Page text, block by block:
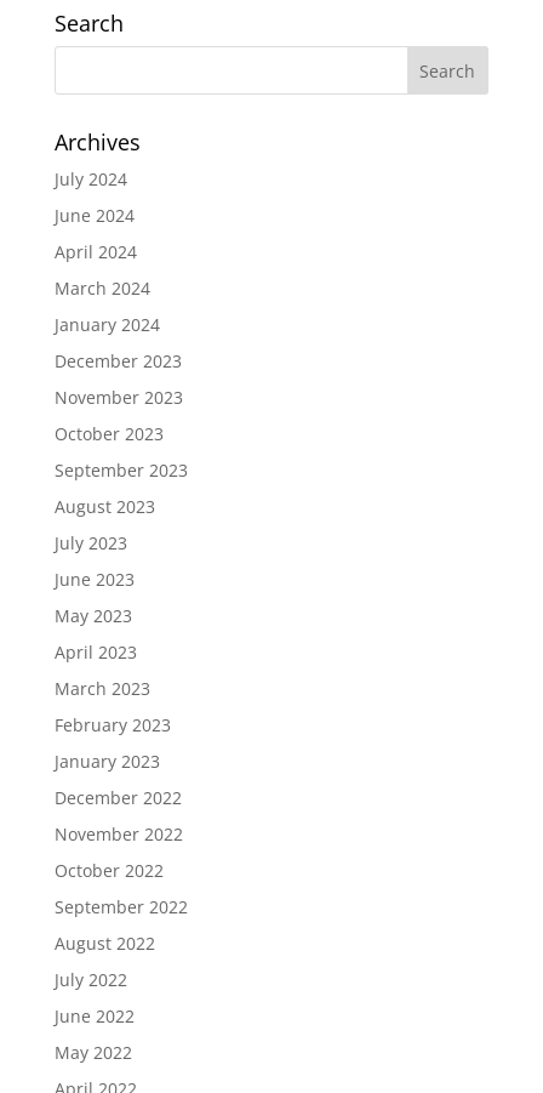
Search
Archives
July 2024
June 2024
April 2024
March 2024
January 2024
December 2023
November 2023
October 2023
September 2023
August 2023
July 2023
June 2023
May 2023
April 2023
March 2023
February 2023
January 2023
December 2022
November 2022
October 2022
September 2022
August 2022
July 2022
June 2022
May 2022